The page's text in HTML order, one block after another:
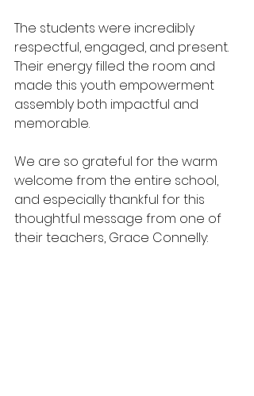
The students were incredibly
respectful, engaged, and present.
Their energy filled the room and
made this youth empowerment
assembly both impactful and
memorable.
We are so grateful for the warm
welcome from the entire school,
and especially thankful for this
thoughtful message from one of
their teachers, Grace Connelly: